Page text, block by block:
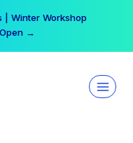
| Winter Workshop
→